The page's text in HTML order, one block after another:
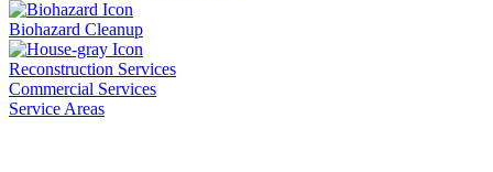
Biohazard Cleanup
Reconstruction Services
Commercial Services
Service Areas